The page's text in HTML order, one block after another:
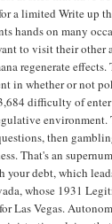
a limited Write up
hands on many
to visit their other
regenerate
in whether or not
difficulty of enter
environment.
then
That's an
your debt, which
whose 1931
Las Vegas.